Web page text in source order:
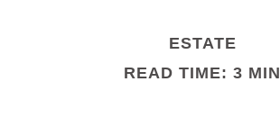
ESTATE
READ TIME: 3 MIN